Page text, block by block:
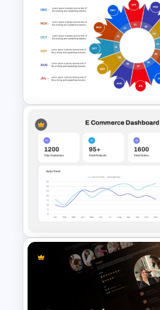
SOAR Analysis
Template
Annual Wheel Visual
PowerPoint Template